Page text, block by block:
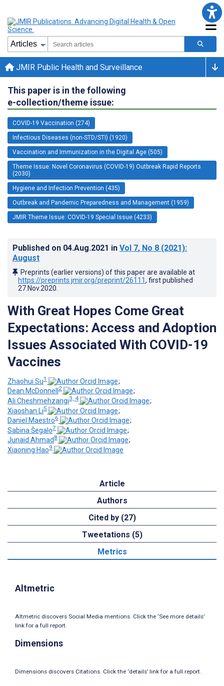
JMIR Public Health and Surveillance
This paper is in the following
e-collection/theme issue:
COVID-19 Vaccination (274)
Infectious Diseases (non-STD/STI) (1920)
Vaccination and Immunization in the Digital Age (505)
Theme Issue: Novel Coronavirus (COVID-19) Outbreak Rapid Reports
(2030)
Hygiene and Infection Prevention (435)
Outbreak and Pandemic Preparedness and Management (1959)
JMIR Theme Issue: COVID-19 Special Issue (4233)
Published on 04.Aug.2021 in Vol 7, No 8 (2021):
August
Preprints (earlier versions) of this paper are available at
https://preprints.jmir.org/preprint/26111, first published
27.Nov.2020
With Great Hopes Come Great
Expectations: Access and Adoption
Issues Associated With COVID-19
Vaccines
Zhaohui Su1
;
Dean McDonnell 2
;
Ali Cheshmehzangi3, 4
;
Xiaoshan Li5
;
Daniel Maestro6
;
Sabina Šegalo7
;
Junaid Ahmad 8
;
Xiaoning Hao9
Article
Authors
Cited by (27)
Tweetations (5)
Metrics
Altmetric
Altmetric discovers Social Media mentions. Click the ‘See more details’
link for a full report.
Dimensions
Dimensions discovers Citations. Click the ‘details’ link for a full report.